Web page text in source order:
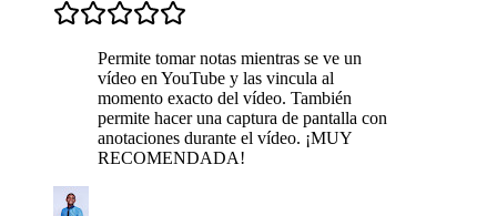
Permite tomar notas mientras se ve un
vídeo en YouTube y las vincula al
momento exacto del vídeo. También
permite hacer una captura de pantalla con
anotaciones durante el vídeo. ¡MUY
RECOMENDADA!